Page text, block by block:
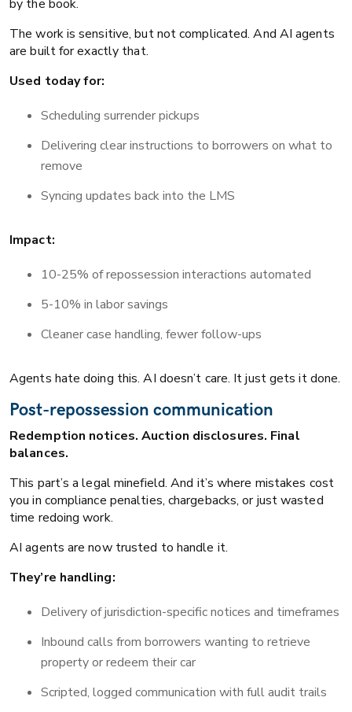
by the book.
The work is sensitive, but not complicated. And AI agents
are built for exactly that.
Used today for:
Scheduling surrender pickups
Delivering clear instructions to borrowers on what to
remove
Syncing updates back into the LMS
Impact:
10-25% of repossession interactions automated
5-10% in labor savings
Cleaner case handling, fewer follow-ups
Agents hate doing this. AI doesn’t care. It just gets it done.
Post-repossession communication
Redemption notices. Auction disclosures. Final
balances.
This part’s a legal minefield. And it’s where mistakes cost
you in compliance penalties, chargebacks, or just wasted
time redoing work.
AI agents are now trusted to handle it.
They’re handling:
Delivery of jurisdiction-specific notices and timeframes
Inbound calls from borrowers wanting to retrieve
property or redeem their car
Scripted, logged communication with full audit trails